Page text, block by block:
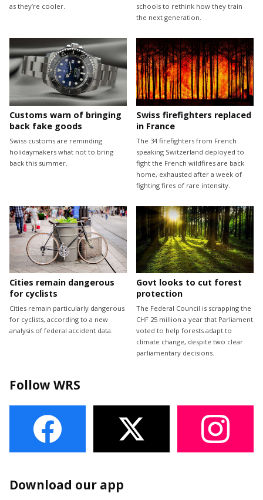
as they’re cooler.
schools to rethink how they train
the next generation.
Customs warn of bringing
back fake goods
Swiss customs are reminding
holidaymakers what not to bring
back this summer.
Swiss firefighters replaced
in France
The 34 firefighters from French
speaking Switzerland deployed to
fight the French wildfires are back
home, exhausted after a week of
fighting fires of rare intensity.
Cities remain dangerous
for cyclists
Cities remain particularly dangerous
for cyclists, according to a new
analysis of federal accident data.
Govt looks to cut forest
protection
The Federal Council is scrapping the
CHF 25 million a year that Parliament
voted to help forests adapt to
climate change, despite two clear
parliamentary decisions.
Follow WRS
Download our app